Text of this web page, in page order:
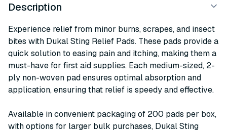
Description
Experience relief from minor burns, scrapes, and insect
bites with Dukal Sting Relief Pads. These pads provide a
quick solution to easing pain and itching, making them a
must-have for first aid supplies. Each medium-sized, 2-
ply non-woven pad ensures optimal absorption and
application, ensuring that relief is speedy and effective.
Available in convenient packaging of 200 pads per box,
with options for larger bulk purchases, Dukal Sting